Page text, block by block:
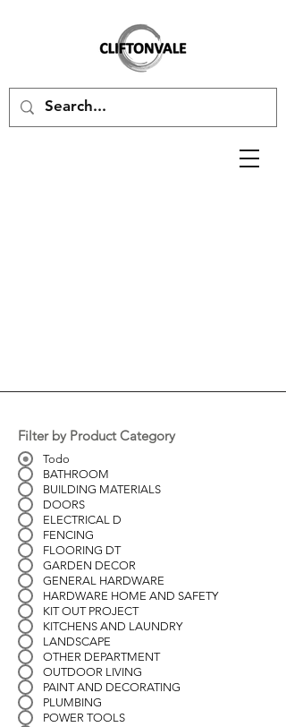
Filter by Product Category
Todo
BATHROOM
BUILDING MATERIALS
DOORS
ELECTRICAL D
FENCING
FLOORING DT
GARDEN DECOR
GENERAL HARDWARE
HARDWARE HOME AND SAFETY
KIT OUT PROJECT
KITCHENS AND LAUNDRY
LANDSCAPE
OTHER DEPARTMENT
OUTDOOR LIVING
PAINT AND DECORATING
PLUMBING
POWER TOOLS